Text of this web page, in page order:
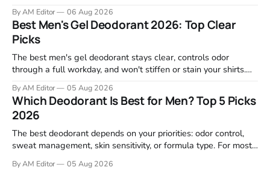
garage projects without stripping fasteners. We reviewed the
brands that consistently appear in buyer forums, Amazon
listings, and professional
By AM Editor 06 Aug 2026
Best Men's Gel Deodorant 2026: Top Clear
Picks
The best men's gel deodorant stays clear, controls odor
through a full workday, and won't stiffen or stain your shirts.
focused on real-world performance—not marketing claims.
Gel formulas work for a reason. They apply clean, dry
By AM Editor 05 Aug 2026
Which Deodorant Is Best for Men? Top 5 Picks
2026
The best deodorant depends on your priorities: odor control,
sweat management, skin sensitivity, or formula type. For most
the practical starting point. We tested and researched
By AM Editor 05 Aug 2026